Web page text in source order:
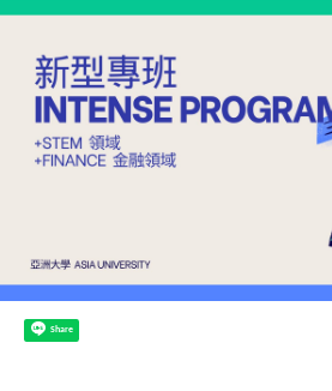
Share